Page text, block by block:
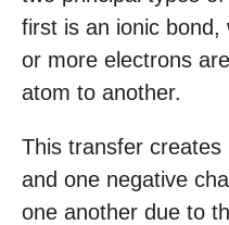
first is an ionic bond,
or more electrons
atom to another.
This transfer creates
and one negative
one another due to